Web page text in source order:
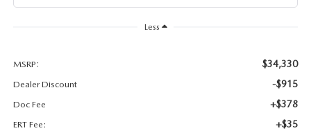
Less
MSRP: $34,330
Dealer Discount -$915
Doc Fee +$378
ERT Fee: +$35